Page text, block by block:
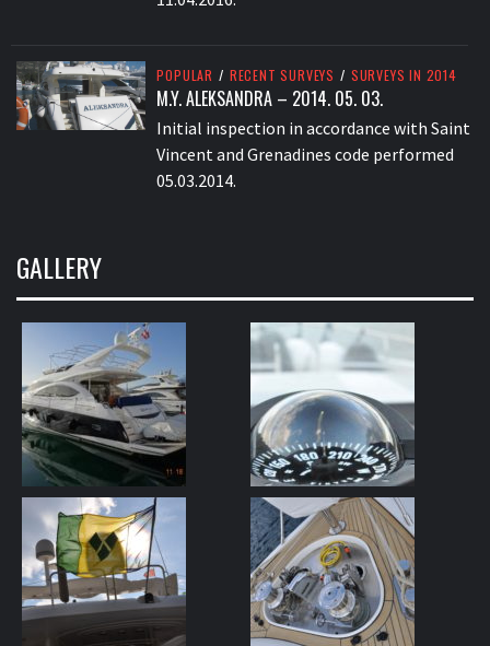
POPULAR / RECENT SURVEYS / SURVEYS IN 2014
M.Y. ALEKSANDRA – 2014. 05. 03.
Initial inspection in accordance with Saint
Vincent and Grenadines code performed
05.03.2014.
GALLERY